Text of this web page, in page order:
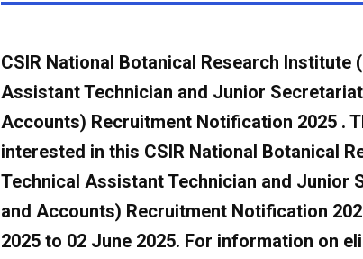
CSIR National Botanical Research Institute
Assistant Technician and Junior
Accounts) Recruitment Notification 2025 .
interested in this CSIR National Botanical
Technical Assistant Technician and Junior
and Accounts) Recruitment Notification
2025 to 02 June 2025. For information on